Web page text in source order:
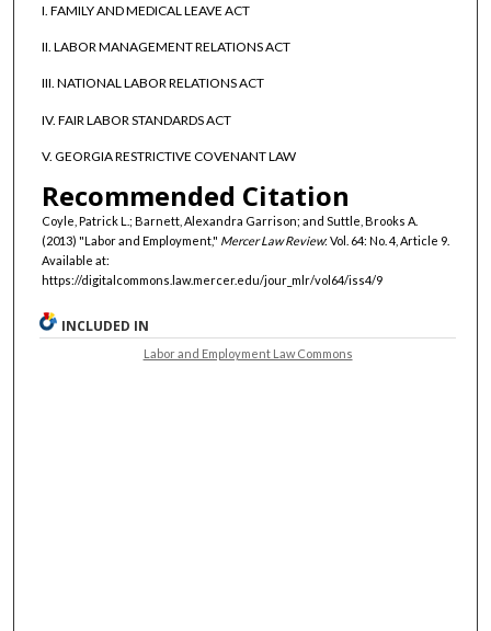
I. FAMILY AND MEDICAL LEAVE ACT
II. LABOR MANAGEMENT RELATIONS ACT
III. NATIONAL LABOR RELATIONS ACT
IV. FAIR LABOR STANDARDS ACT
V. GEORGIA RESTRICTIVE COVENANT LAW
Recommended Citation
Coyle, Patrick L.; Barnett, Alexandra Garrison; and Suttle, Brooks A.
(2013) "Labor and Employment," Mercer Law Review: Vol. 64: No. 4, Article 9.
Available at:
https://digitalcommons.law.mercer.edu/jour_mlr/vol64/iss4/9
INCLUDED IN
Labor and Employment Law Commons